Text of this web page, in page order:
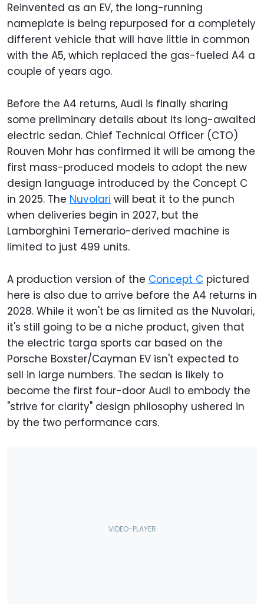
Reinvented as an EV, the long-running
nameplate is being repurposed for a completely
different vehicle that will have little in common
with the A5, which replaced the gas-fueled A4 a
couple of years ago.
Before the A4 returns, Audi is finally sharing
some preliminary details about its long-awaited
electric sedan. Chief Technical Officer (CTO)
Rouven Mohr has confirmed it will be among the
first mass-produced models to adopt the new
design language introduced by the Concept C
in 2025. The Nuvolari will beat it to the punch
when deliveries begin in 2027, but the
Lamborghini Temerario-derived machine is
limited to just 499 units.
A production version of the Concept C pictured
here is also due to arrive before the A4 returns in
2028. While it won't be as limited as the Nuvolari,
it's still going to be a niche product, given that
the electric targa sports car based on the
Porsche Boxster/Cayman EV isn't expected to
sell in large numbers. The sedan is likely to
become the first four-door Audi to embody the
"strive for clarity" design philosophy ushered in
by the two performance cars.